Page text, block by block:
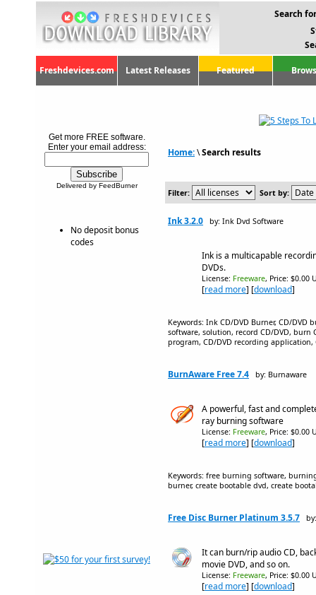
Search
Freshdevices.com Latest Releases Featured
Get more FREE software.
Enter your email address:
Delivered by FeedBurner
No deposit bonus
codes
Home:\Search results
Filter: Sort by:
Ink 3.2.0 by: Ink Dvd Software
Ink is a multicapable
DVDs.
License: Freeware, Price: $0.00
[read more] [download]
Keywords: Ink CD/DVD Burner, CD/
software, solution, record CD/DVD, burn
program, CD/DVD recording application,
BurnAware Free 7.4 by: Burnaware
A powerful, fast and
ray burning software
License: Freeware, Price: $0.00
[read more] [download]
Keywords: free burning software,
burner, create bootable dvd, create
Free Disc Burner Platinum 3.5.7
It can burn/rip audio CD,
movie DVD, and so on.
License: Freeware, Price: $0.00
[read more] [download]